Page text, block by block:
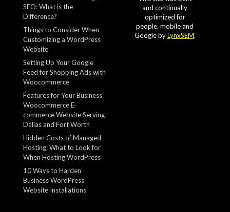
SEO: What is the
Difference?
Things to Consider When
Customizing a WordPress
Website
Setting Up Your Google
Feed for Shopping Ads with
Woocommerce
Features for Your Business
Woocommerce E-
commerce Website Serving
Dallas and Fort Worth
Hidden Costs of Managed
Hosting: What to Look for
When Hosting WordPress
10 Ways to Harden
Business WordPress
Website Installations
and continually
optimized for
people, mobile and
Google byLynxSEM.